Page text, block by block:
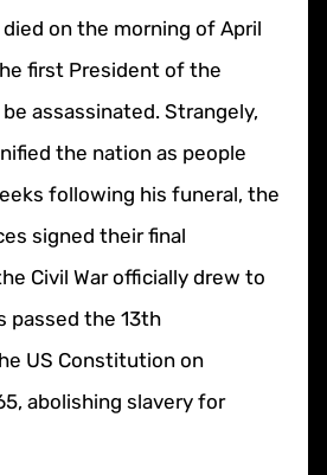
on the morning of April
first President of the
assassinated. Strangely,
the nation as people
following his funeral, the
signed their final
Civil War officially drew to
passed the 13th
US Constitution on
abolishing slavery for